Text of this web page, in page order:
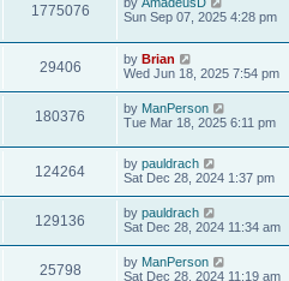
1775076
Sun Sep 07, 2025 4:28 pm
29406 by Brian
Wed Jun 18, 2025 7:54 pm
180376 by ManPerson
Tue Mar 18, 2025 6:11 pm
124264 by pauldrach
Sat Dec 28, 2024 1:37 pm
129136 by pauldrach
Sat Dec 28, 2024 11:34 am
25798 by ManPerson
Sat Dec 28, 2024 11:19 am